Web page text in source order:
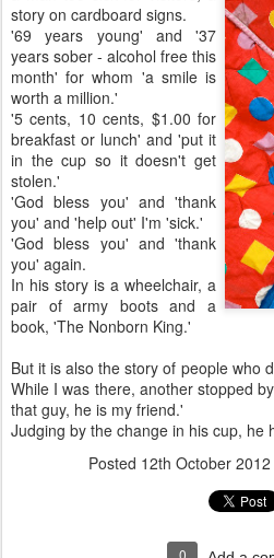
story on cardboard signs.
'69 years young' and '37
years sober - alcohol free this
month' for whom 'a smile is
worth a million.'
'5 cents, 10 cents, $1.00 for
breakfast or lunch' and 'put it
in the cup so it doesn't get
stolen.'
'God bless you' and 'thank
you' and 'help out' I'm 'sick.'
'God bless you' and 'thank
you' again.
In his story is a wheelchair, a
pair of army boots and a
book, 'The Nonborn King.'
But it is also the story of people who
While I was there, another stopped
that guy, he is my friend.'
Judging by the change in his cup, he
Posted 12th October 2012
0